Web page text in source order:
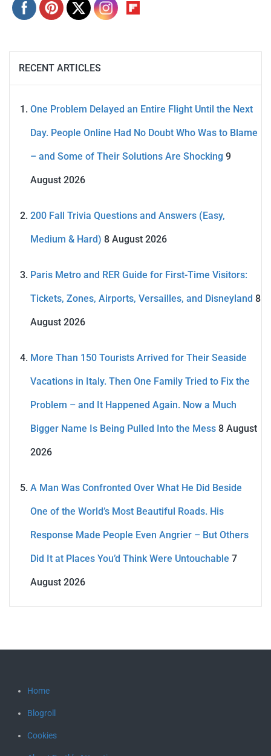
RECENT ARTICLES
One Problem Delayed an Entire Flight Until the Next
Day. People Online Had No Doubt Who Was to Blame
– and Some of Their Solutions Are Shocking 9
August 2026
200 Fall Trivia Questions and Answers (Easy,
Medium & Hard) 8 August 2026
Paris Metro and RER Guide for First-Time Visitors:
Tickets, Zones, Airports, Versailles, and Disneyland 8
August 2026
More Than 150 Tourists Arrived for Their Seaside
Vacations in Italy. Then One Family Tried to Fix the
Problem – and It Happened Again. Now a Much
Bigger Name Is Being Pulled Into the Mess 8 August
2026
A Man Was Confronted Over What He Did Beside
One of the World’s Most Beautiful Roads. His
Response Made People Even Angrier – But Others
Did It at Places You’d Think Were Untouchable 7
August 2026
Home
Blogroll
Cookies